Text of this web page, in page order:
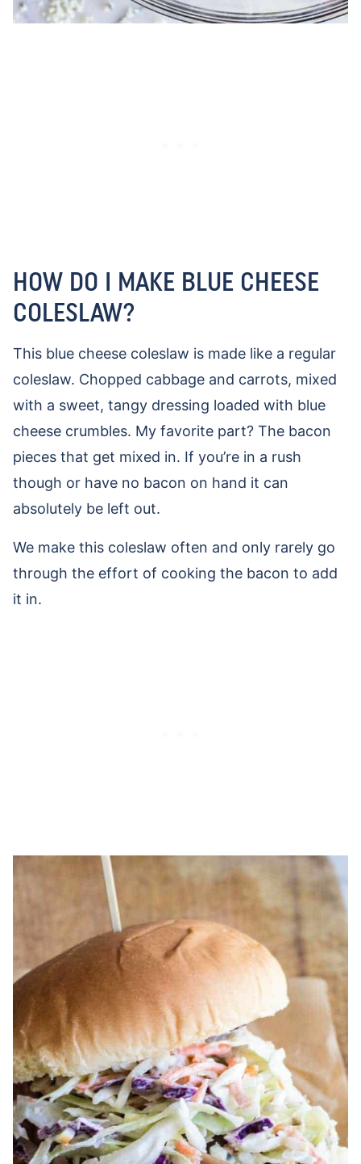
HOW DO I MAKE BLUE CHEESE
COLESLAW?
This blue cheese coleslaw is made like a regular
coleslaw. Chopped cabbage and carrots, mixed
with a sweet, tangy dressing loaded with blue
cheese crumbles. My favorite part? The bacon
pieces that get mixed in. If you’re in a rush
though or have no bacon on hand it can
absolutely be left out.
We make this coleslaw often and only rarely go
through the effort of cooking the bacon to add
it in.